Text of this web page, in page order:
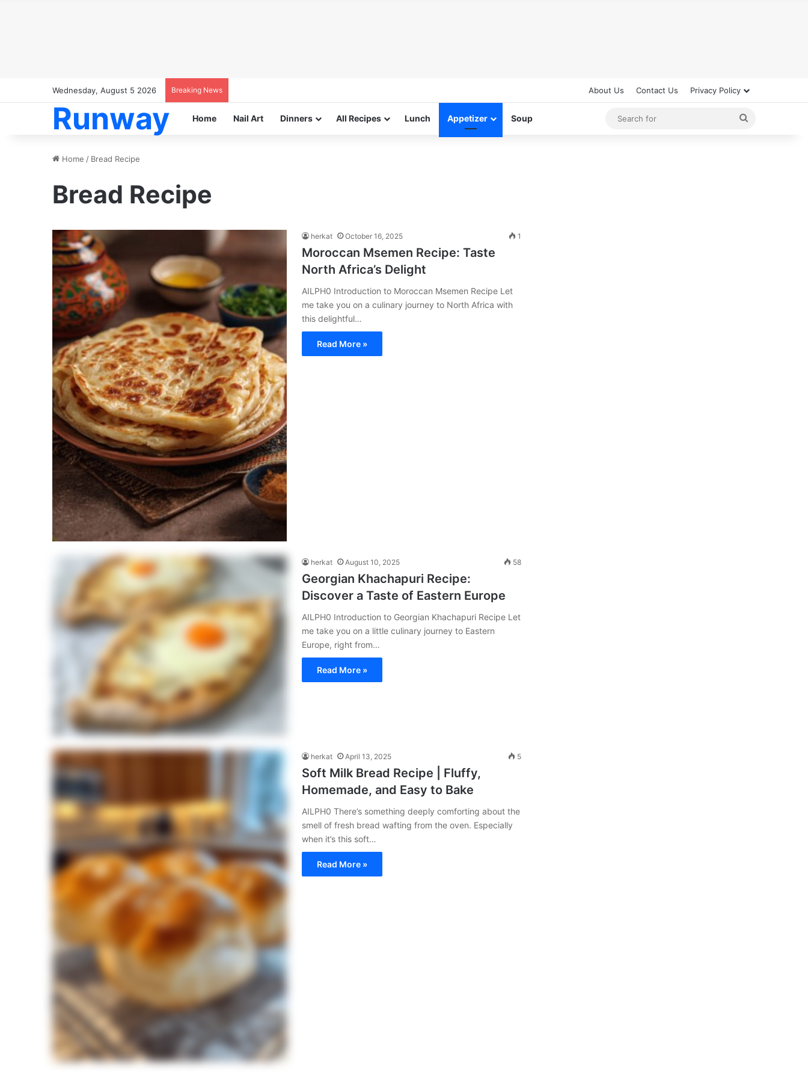
Wednesday, August 5 2026 Breaking News About Us Contact Us Privacy Policy
Runway Home Nail Art Dinners All Recipes Lunch Appetizer Soup
Home / Bread Recipe
Bread Recipe
herkat October 16, 2025 1
Moroccan Msemen Recipe: Taste
North Africa’s Delight
AILPH0 Introduction to Moroccan Msemen Recipe Let
me take you on a culinary journey to North Africa with
this delightful…
Read More »
herkat August 10, 2025 58
Georgian Khachapuri Recipe:
Discover a Taste of Eastern Europe
AILPH0 Introduction to Georgian Khachapuri Recipe Let
me take you on a little culinary journey to Eastern
Europe, right from…
Read More »
herkat April 13, 2025 5
Soft Milk Bread Recipe | Fluffy,
Homemade, and Easy to Bake
AILPH0 There’s something deeply comforting about the
smell of fresh bread wafting from the oven. Especially
when it’s this soft…
Read More »